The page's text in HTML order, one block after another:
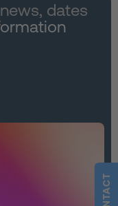
dates